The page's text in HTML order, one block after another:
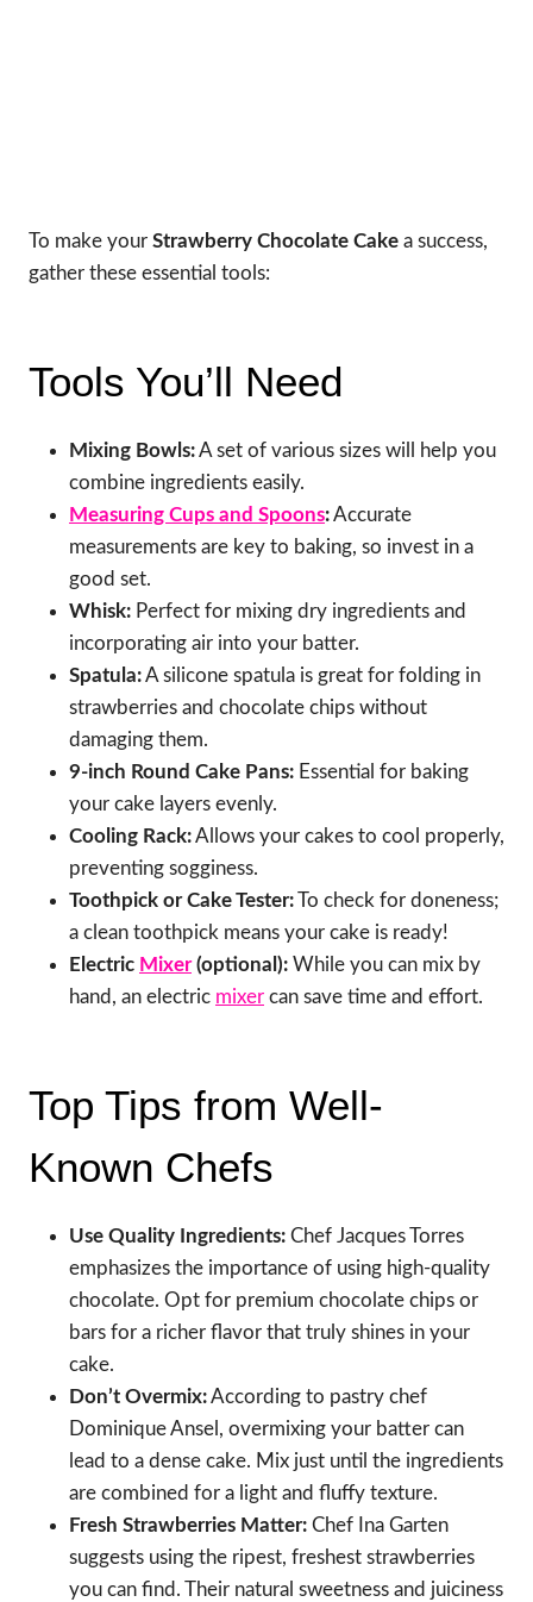
To make your Strawberry Chocolate Cake a success,
gather these essential tools:
Tools You’ll Need
Mixing Bowls:A set of various sizes will help you
combine ingredients easily.
Measuring Cups and Spoons:Accurate
measurements are key to baking, so invest in a
good set.
Whisk: Perfect for mixing dry ingredients and
incorporating air into your batter.
Spatula:A silicone spatula is great for folding in
strawberries and chocolate chips without
damaging them.
9-inch Round Cake Pans: Essential for baking
your cake layers evenly.
Cooling Rack:Allows your cakes to cool properly,
preventing sogginess.
Toothpick or Cake Tester:To check for doneness;
a clean toothpick means your cake is ready!
Electric Mixer(optional): While you can mix by
hand, an electric mixer can save time and effort.
Top Tips from Well-
Known Chefs
Use Quality Ingredients: Chef Jacques Torres
emphasizes the importance of using high-quality
chocolate. Opt for premium chocolate chips or
bars for a richer flavor that truly shines in your
cake.
Don’t Overmix:According to pastry chef
Dominique Ansel, overmixing your batter can
lead to a dense cake. Mix just until the ingredients
are combined for a light and fluffy texture.
Fresh Strawberries Matter: Chef Ina Garten
suggests using the ripest, freshest strawberries
you can find. Their natural sweetness and juiciness